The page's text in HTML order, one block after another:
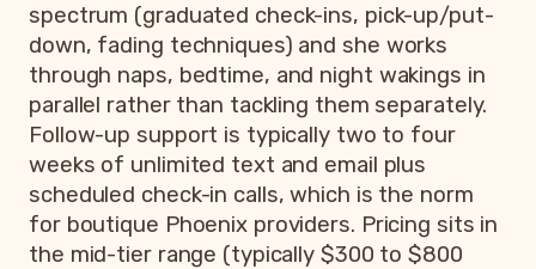
spectrum (graduated check-ins, pick-up/put-
down, fading techniques) and she works
through naps, bedtime, and night wakings in
parallel rather than tackling them separately.
Follow-up support is typically two to four
weeks of unlimited text and email plus
scheduled check-in calls, which is the norm
for boutique Phoenix providers. Pricing sits in
the mid-tier range (typically $300 to $800